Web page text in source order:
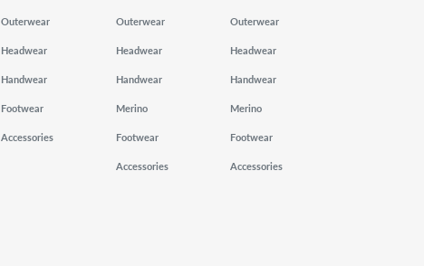
Outerwear
Headwear
Handwear
Footwear
Accessories
Outerwear
Headwear
Handwear
Merino
Footwear
Accessories
Outerwear
Headwear
Handwear
Merino
Footwear
Accessories